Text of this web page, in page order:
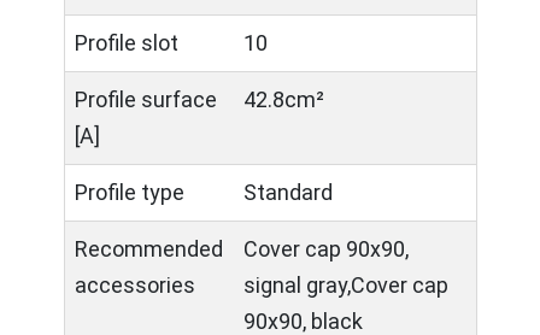
Profile slot 10
Profile surface
[A]
42.8cm²
Profile type Standard
Recommended
accessories
Cover cap 90x90,
signal gray,Cover cap
90x90, black